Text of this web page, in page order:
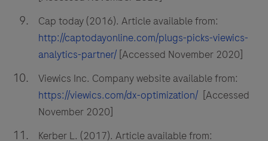
Cap today (2016). Article available from:
http://captodayonline.com/plugs-picks-viewics-
analytics-partner/ [Accessed November 2020]
Viewics Inc. Company website available from:
https://viewics.com/dx-optimization/ [Accessed
November 2020]
Kerber L. (2017). Article available from: